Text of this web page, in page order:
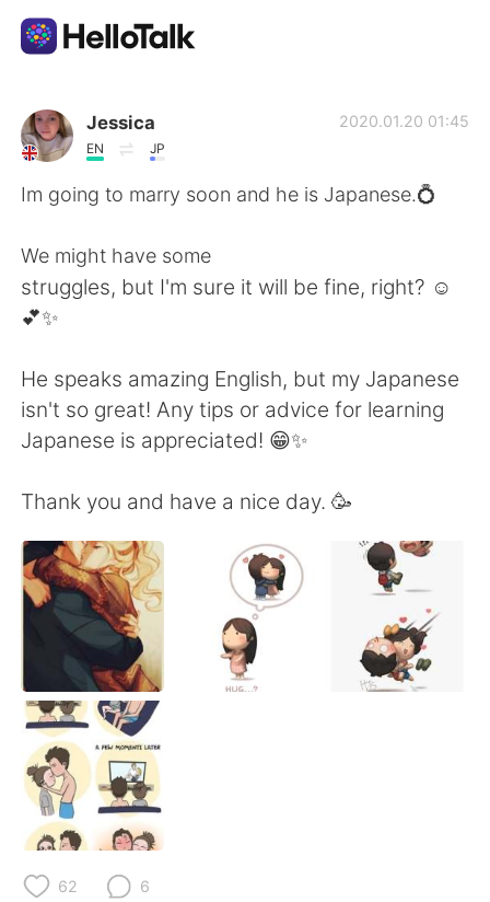
語学交換アプリ
AI Grammar Checker
繁體中文 Español
العربية Français
Deutsch 한국어
Русский
Indonesia Italiano
Türkçe Tiếng Việt
Português
Jessica
EN JP
2020.01.20 01:45
Im going to marry soon and he is Japanese.💍
We might have some
struggles, but I'm sure it will be fine, right? ☺️
💕✨
He speaks amazing English, but my Japanese
isn't so great! Any tips or advice for learning
Japanese is appreciated! 😁✨
Thank you and have a nice day. 🥳
62 6